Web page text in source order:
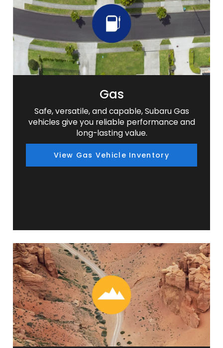
Gas
Safe, versatile, and capable, Subaru Gas
vehicles give you reliable performance and
long-lasting value.
View Gas Vehicle Inventory